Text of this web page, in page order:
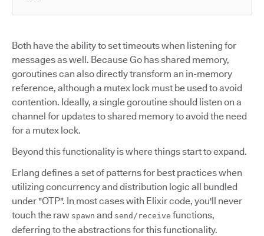
Both have the ability to set timeouts when listening for
messages as well. Because Go has shared memory,
goroutines can also directly transform an in-memory
reference, although a mutex lock must be used to avoid
contention. Ideally, a single goroutine should listen on a
channel for updates to shared memory to avoid the need
for a mutex lock.
Beyond this functionality is where things start to expand.
Erlang defines a set of patterns for best practices when
utilizing concurrency and distribution logic all bundled
under "OTP". In most cases with Elixir code, you'll never
touch the raw spawn and send/receive functions,
deferring to the abstractions for this functionality.